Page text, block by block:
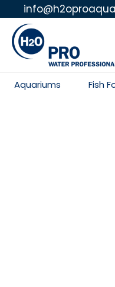
Skip
to
Aquariums Fish